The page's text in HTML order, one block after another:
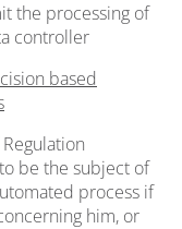
the processing of
controller
based
be the subject of
process if
him, or